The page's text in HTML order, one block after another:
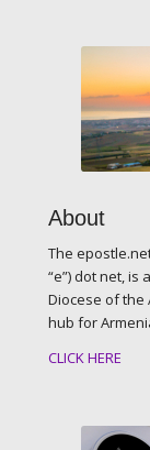
About
The
“e”) dot net,
Diocese of the
hub for
CLICK HERE